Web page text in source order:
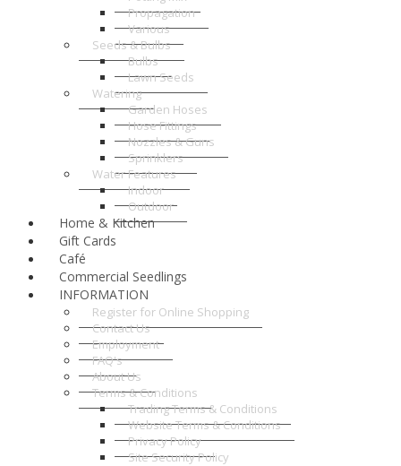
Propagation
Various
Seeds & Bulbs
Bulbs
Lawn Seeds
Watering
Garden Hoses
Hose Fittings
Nozzles & Guns
Sprinklers
Water Features
Indoor
Outdoor
Home & Kitchen
Gift Cards
Café
Commercial Seedlings
INFORMATION
Register for Online Shopping
Contact Us
Employment
FAQ's
About Us
Terms & Conditions
Trading Terms & Conditions
Website Terms & Conditions
Privacy Policy
Site Security Policy